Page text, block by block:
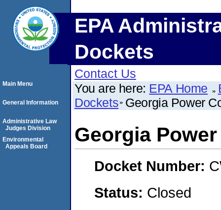
EPA
Dockets
Contact Us
You are here: EPA Home
Dockets Georgia Power
Georgia
Docket Number:
Status: Closed
Main Menu
General Information
Administrative Law
Judges Division
Environmental
Appeals Board